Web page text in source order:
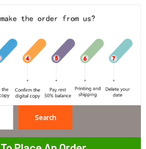
Search